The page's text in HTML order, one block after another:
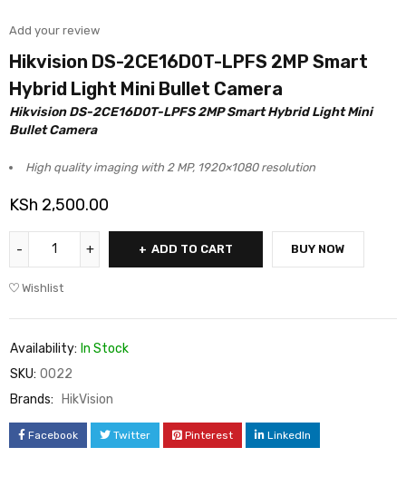
Add your review
Hikvision DS-2CE16D0T-LPFS 2MP Smart
Hybrid Light Mini Bullet Camera
Hikvision DS-2CE16D0T-LPFS 2MP Smart Hybrid Light Mini
Bullet Camera
High quality imaging with 2 MP, 1920×1080 resolution
KSh 2,500.00
ADD TO CART BUY NOW
Wishlist
Availability: In Stock
SKU: 0022
Brands:
HikVision
Facebook Twitter Pinterest LinkedIn